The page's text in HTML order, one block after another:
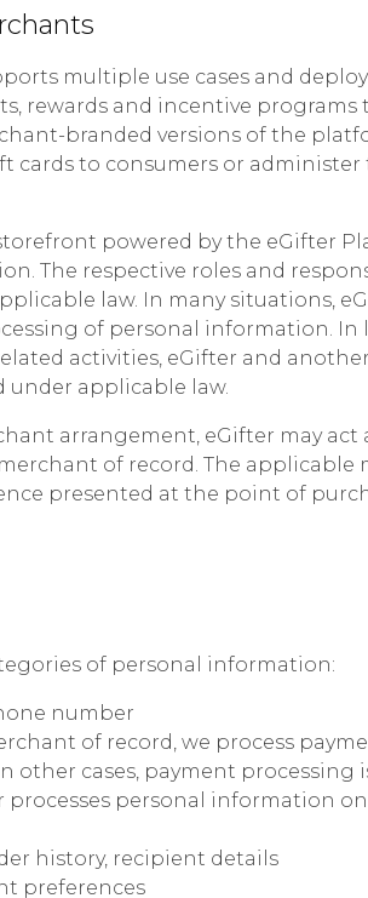
multiple use cases and
rewards and incentive
branded versions of the
cards to consumers or
powered by the eGifter
The respective roles and
law. In many situations,
of personal information. In
activities, eGifter and
under applicable law.
arrangement, eGifter may
of record. The
presented at the point of
of personal information:
number
of record, we process
other cases, payment
personal information
history, recipient details
preferences